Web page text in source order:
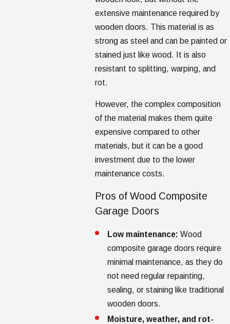
extensive maintenance required by
wooden doors. This material is as
strong as steel and can be painted or
stained just like wood. It is also
resistant to splitting, warping, and
rot.
However, the complex composition
of the material makes them quite
expensive compared to other
materials, but it can be a good
investment due to the lower
maintenance costs.
Pros of Wood Composite
Garage Doors
Low maintenance: Wood
composite garage doors require
minimal maintenance, as they do
not need regular repainting,
sealing, or staining like traditional
wooden doors.
Moisture, weather, and rot-